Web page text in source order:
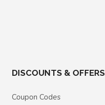
DISCOUNTS & OFFERS
Coupon Codes